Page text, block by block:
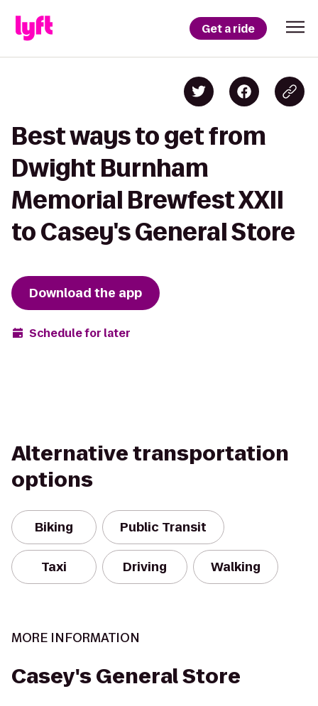
Get a ride
Best ways to get from
Dwight Burnham
Memorial Brewfest XXII
to Casey's General Store
Download the app
Schedule for later
Alternative transportation
options
Biking Public Transit
Taxi Driving Walking
MORE INFORMATION
Casey's General Store